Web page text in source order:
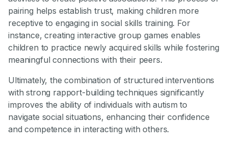
pairing helps establish trust, making children more
receptive to engaging in social skills training. For
instance, creating interactive group games enables
children to practice newly acquired skills while fostering
meaningful connections with their peers.
Ultimately, the combination of structured interventions
with strong rapport-building techniques significantly
improves the ability of individuals with autism to
navigate social situations, enhancing their confidence
and competence in interacting with others.